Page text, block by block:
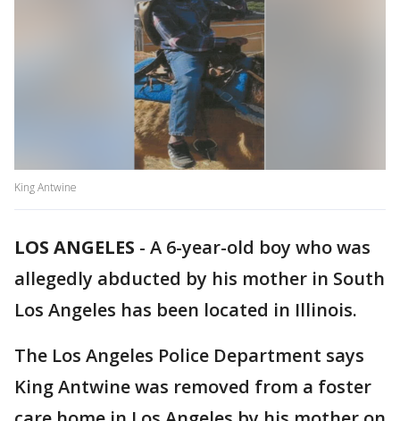
King Antwine
LOS ANGELES - A 6-year-old boy who was
allegedly abducted by his mother in South
Los Angeles has been located in Illinois.
The Los Angeles Police Department says
King Antwine was removed from a foster